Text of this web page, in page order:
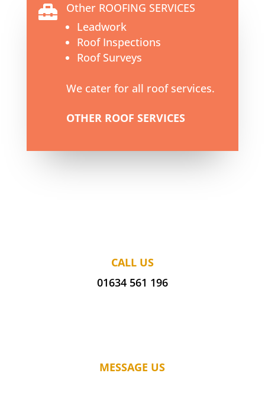

Other ROOFING SERVICES
Leadwork
Roof Inspections
Roof Surveys
We cater for all roof services.
OTHER ROOF SERVICES
CALL US
01634 561 196
MESSAGE US